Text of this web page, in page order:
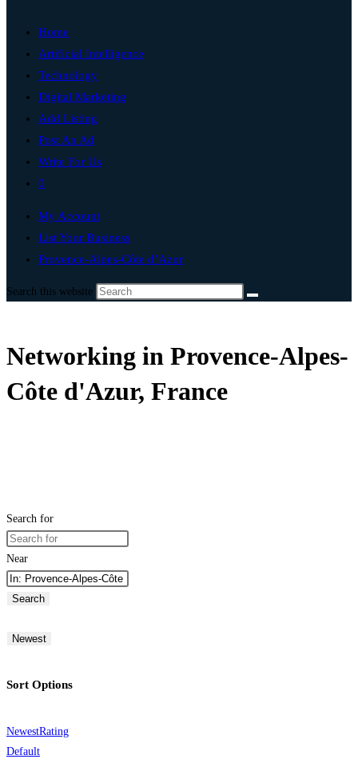
Home
Artificial Intelligence
Technology
Digital Marketing
Add Listing
Post An Ad
Write For Us
0
My Account
List Your Business
Provence-Alpes-Côte d’Azur
Search this website
Networking in Provence-Alpes-
Côte d'Azur, France
Search for
Near
Search
Newest
Sort Options
NewestRating
Default